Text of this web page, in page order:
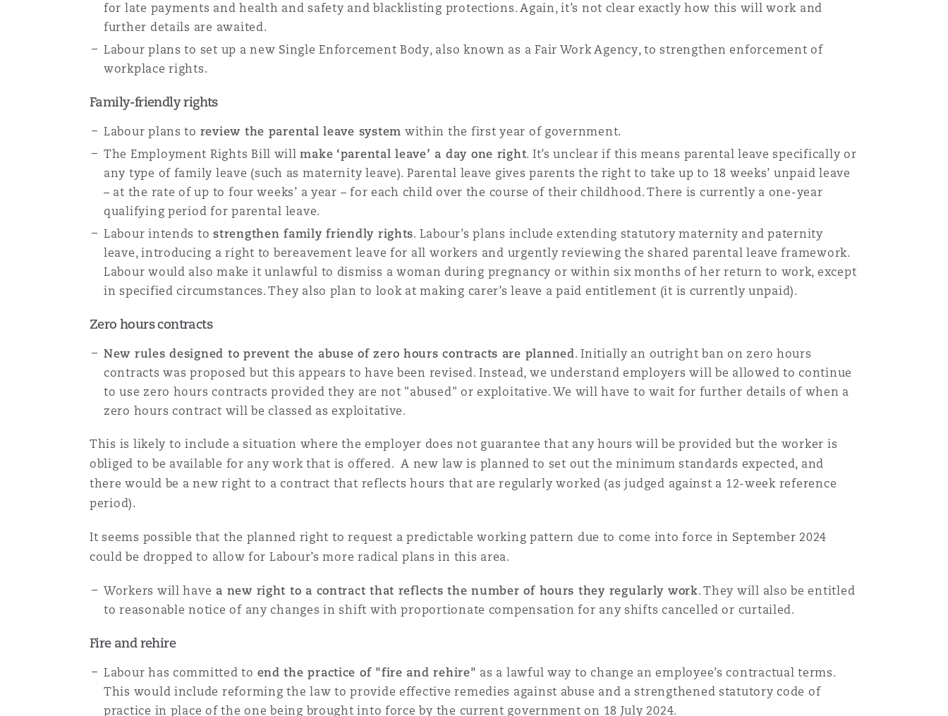
for late payments and health and safety and blacklisting protections. Again, it’s not clear exactly how this will work and
further details are awaited.
Labour plans to set up a new Single Enforcement Body, also known as a Fair Work Agency, to strengthen enforcement of
workplace rights.
Family-friendly rights
Labour plans to review the parental leave system within the first year of government.
The Employment Rights Bill willmake ‘parental leave’ a day one right. It’s unclear if this means parental leave specifically or
any type of family leave (such as maternity leave). Parental leave gives parents the right to take up to 18 weeks’ unpaid leave
– at the rate of up to four weeks’ a year – for each child over the course of their childhood. There is currently a one-year
qualifying period for parental leave.
Labour intends tostrengthen family friendly rights. Labour’s plans include extending statutory maternity and paternity
leave, introducing a right to bereavement leave for all workers and urgently reviewing the shared parental leave framework.
Labour would also make it unlawful to dismiss a woman during pregnancy or within six months of her return to work, except
in specified circumstances. They also plan to look at making carer’s leave a paid entitlement (it is currently unpaid).
Zero hours contracts
New rules designed to prevent the abuse of zero hours contracts are planned. Initially an outright ban on zero hours
contracts was proposed but this appears to have been revised. Instead, we understand employers will be allowed to continue
to use zero hours contracts provided they are not "abused" or exploitative. We will have to wait for further details of when a
zero hours contract will be classed as exploitative.
This is likely to include a situation where the employer does not guarantee that any hours will be provided but the worker is
obliged to be available for any work that is offered. A new law is planned to set out the minimum standards expected, and
there would be a new right to a contract that reflects hours that are regularly worked (as judged against a 12-week reference
period).
It seems possible that the planned right to request a predictable working pattern due to come into force in September 2024
could be dropped to allow for Labour’s more radical plans in this area.
Workers will have a new right to a contract that reflects the number of hours they regularly work. They will also be entitled
to reasonable notice of any changes in shift with proportionate compensation for any shifts cancelled or curtailed.
Fire and rehire
Labour has committed to end the practice of "fire and rehire" as a lawful way to change an employee’s contractual terms.
This would include reforming the law to provide effective remedies against abuse and a strengthened statutory code of
practice in place of the one being brought into force by the current government on 18 July 2024.